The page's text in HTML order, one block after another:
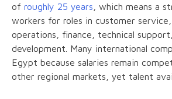
of roughly 25 years , which means a
workers for roles in customer
operations, finance, technical
development. Many international
Egypt because salaries remain
other regional markets, yet talent